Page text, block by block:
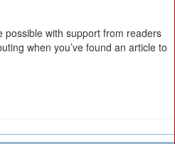
possible with support from readers
when you’ve found an article to